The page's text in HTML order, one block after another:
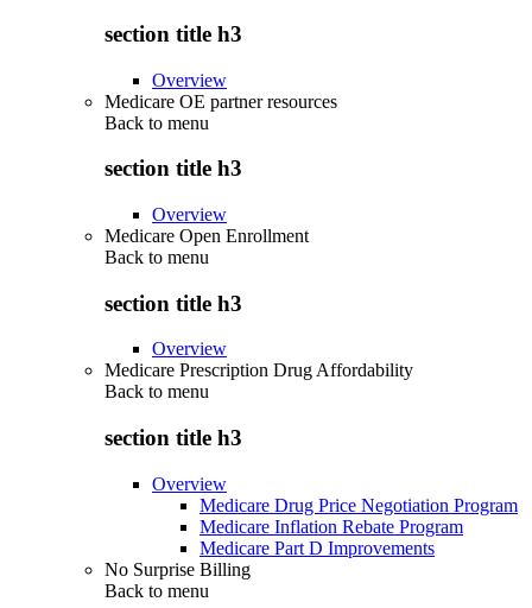
section title h3
Overview
Medicare OE partner resources
Back to menu
section title h3
Overview
Medicare Open Enrollment
Back to menu
section title h3
Overview
Medicare Prescription Drug Affordability
Back to menu
section title h3
Overview
Medicare Drug Price Negotiation Program
Medicare Inflation Rebate Program
Medicare Part D Improvements
No Surprise Billing
Back to menu